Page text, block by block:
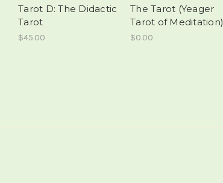
Tarot D: The Didactic
Tarot
$45.00
The Tarot (Yeager
Tarot of Meditation)
$0.00